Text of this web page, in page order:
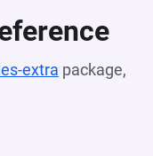
extra package,